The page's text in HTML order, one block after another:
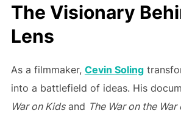
The Visionary
Lens
As a filmmaker, Cevin Soling
into a battlefield of ideas. His
War on Kidsand The War on the War